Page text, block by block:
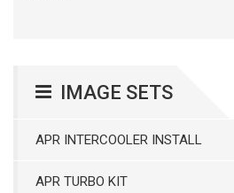
IMAGE SETS
APR INTERCOOLER INSTALL
APR TURBO KIT